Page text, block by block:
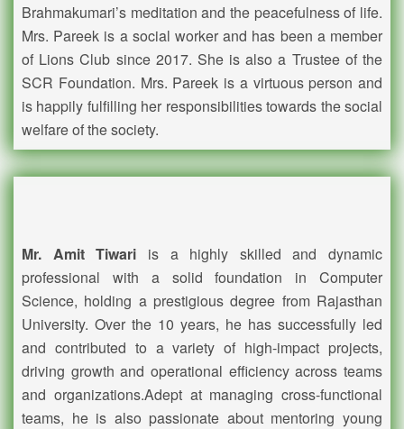
Brahmakumari’s meditation and the peacefulness of life.
Mrs. Pareek is a social worker and has been a member
of Lions Club since 2017. She is also a Trustee of the
SCR Foundation. Mrs. Pareek is a virtuous person and
is happily fulfilling her responsibilities towards the social
welfare of the society.
Mr. Amit Tiwari is a highly skilled and dynamic
professional with a solid foundation in Computer
Science, holding a prestigious degree from Rajasthan
University. Over the 10 years, he has successfully led
and contributed to a variety of high-impact projects,
driving growth and operational efficiency across teams
and organizations.Adept at managing cross-functional
teams, he is also passionate about mentoring young